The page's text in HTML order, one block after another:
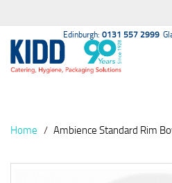
Edinburgh: 0131 557 2999
Home Ambience Standard Rim